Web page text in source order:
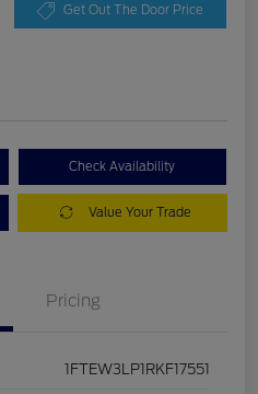
Get Out The Door Price
Check Availability
Value Your Trade
Pricing
1FTEW3LP1RKF17551